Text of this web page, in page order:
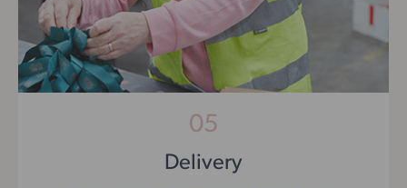
05
Delivery